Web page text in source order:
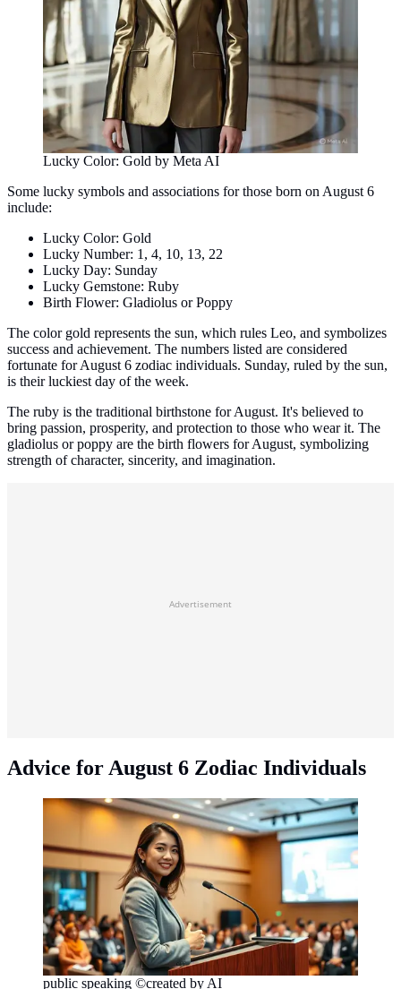
Lucky Color: Gold by Meta AI
Some lucky symbols and associations for those born on August 6
include:
Lucky Color: Gold
Lucky Number: 1, 4, 10, 13, 22
Lucky Day: Sunday
Lucky Gemstone: Ruby
Birth Flower: Gladiolus or Poppy
The color gold represents the sun, which rules Leo, and symbolizes
success and achievement. The numbers listed are considered
fortunate for August 6 zodiac individuals. Sunday, ruled by the sun,
is their luckiest day of the week.
The ruby is the traditional birthstone for August. It's believed to
bring passion, prosperity, and protection to those who wear it. The
gladiolus or poppy are the birth flowers for August, symbolizing
strength of character, sincerity, and imagination.
Advertisement
Advice for August 6 Zodiac Individuals
public speaking ©created by AI